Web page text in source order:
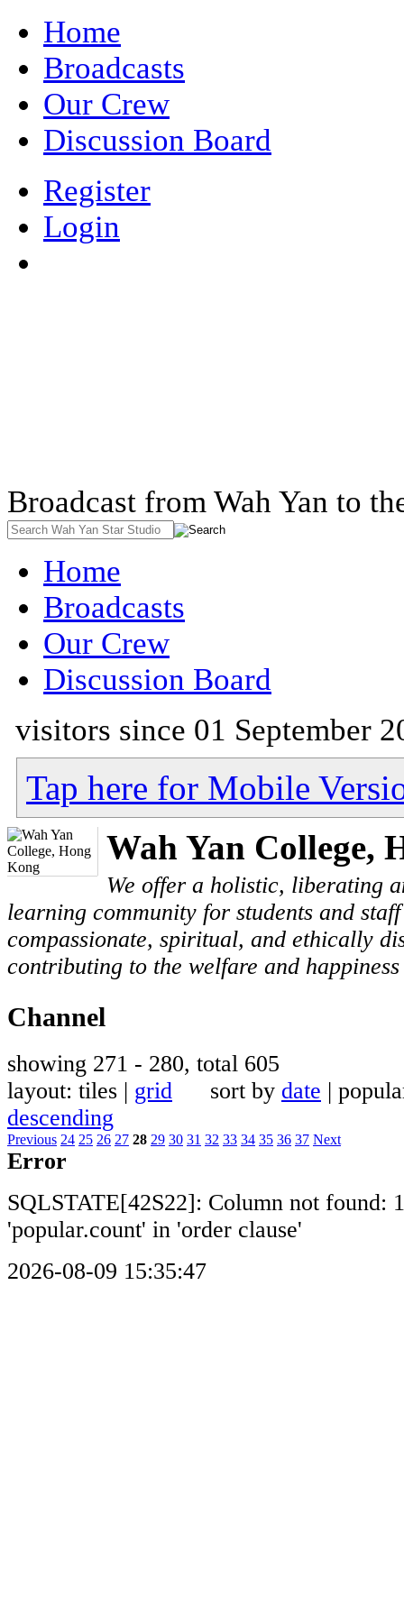
Home
Broadcasts
Our Crew
Discussion Board
Register
Login
Broadcast from Wah Yan to
Home
Broadcasts
Our Crew
Discussion Board
visitors since 01 September
Tap here for Mobile
Wah Yan College,
We offer a holistic, liberating
learning community for students and
compassionate, spiritual, and ethically
contributing to the welfare and
Channel
showing 271 - 280, total 605
layout: tiles | grid sort by date |
descending
Previous 24 25 26 27 28 29 30 31 32 33 34 35 36 37 Next
Error
SQLSTATE[42S22]: Column not found:
'popular.count' in 'order clause'
2026-08-09 15:35:47